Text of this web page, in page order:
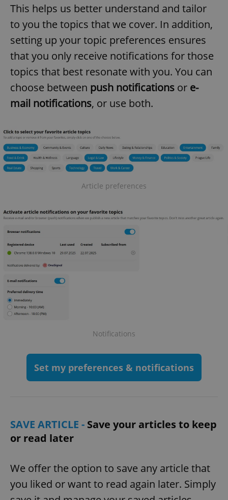
This helps us better understand and tailor
to you the topics that we cover. In addition,
setting up your topic preferences ensures
that you only receive notifications for those
topics that best resonate with you. You can
choose between push notifications or e-
mail notifications, or use both.
Article preferences
Notifications
Set my preferences & notifications
SAVE ARTICLE - Save your articles to keep
or read later
We offer the option to save any article that
you liked or want to read again later. Simply